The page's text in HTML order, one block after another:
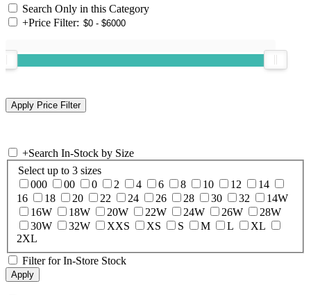
Search Only in this Category
+Price Filter:
+Search In-Stock by Size
Select up to 3 sizes
000
00 0 2 4 6 8 10 12
14
16
18 20 22 24 26 28 30 32
14W
16W
18W 20W 22W 24W 26W
28W
30W
32W XXS XS S M L
XL
2XL
Filter for In-Store Stock